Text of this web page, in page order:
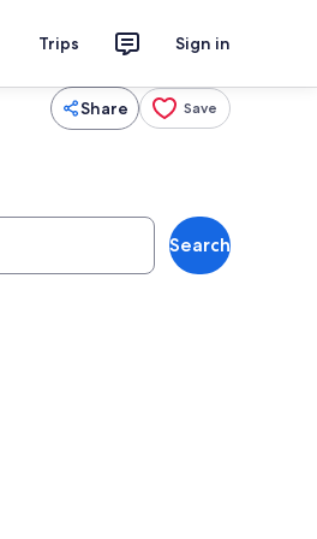
Trips Sign in
Share Save
Search